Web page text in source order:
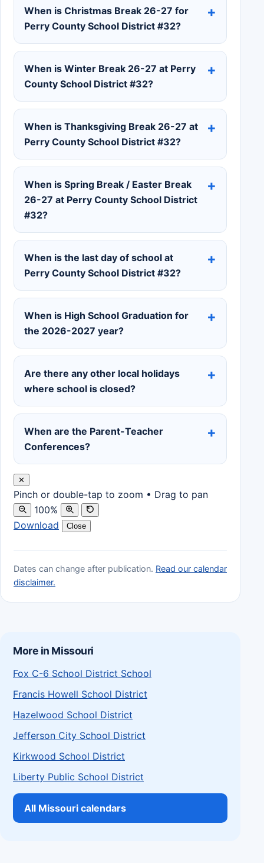
When is Christmas Break 26-27 for
Perry County School District #32?
When is Winter Break 26-27 at Perry
County School District #32?
When is Thanksgiving Break 26-27 at
Perry County School District #32?
When is Spring Break / Easter Break
26-27 at Perry County School District
#32?
When is the last day of school at
Perry County School District #32?
When is High School Graduation for
the 2026-2027 year?
Are there any other local holidays
where school is closed?
When are the Parent-Teacher
Conferences?
✕
Pinch or double-tap to zoom • Drag to pan
100%
Download
Close
Dates can change after publication. Read our calendar
disclaimer.
More in Missouri
Fox C-6 School District School
Francis Howell School District
Hazelwood School District
Jefferson City School District
Kirkwood School District
Liberty Public School District
All Missouri calendars